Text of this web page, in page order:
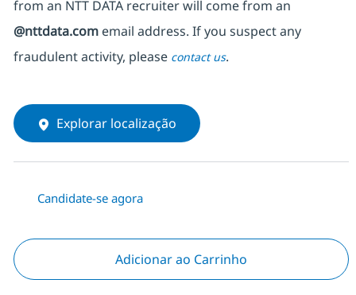
from an NTT DATA recruiterwill come from an
@nttdata.comemail address. If you suspect any
fraudulent activity, please contact us.
Explorar localização
Candidate-se agora
Adicionar ao Carrinho